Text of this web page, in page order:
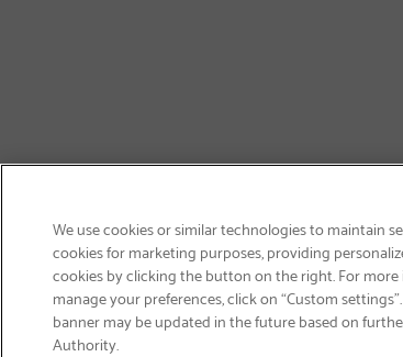
Email
We use cookies or similar technologies to maintain
cookies for marketing purposes, providing
cookies by clicking the button on the right. For
manage your preferences, click on “Custom
banner may be updated in the future based on
Authority.